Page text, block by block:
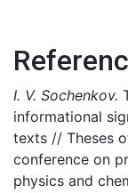
I. V. Sochenkov.
informational
texts // Theses
conference on
physics and